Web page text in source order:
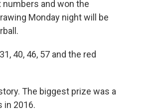
numbers and won the
Monday night will be
40, 46, 57 and the red
The biggest prize was a
in 2016.